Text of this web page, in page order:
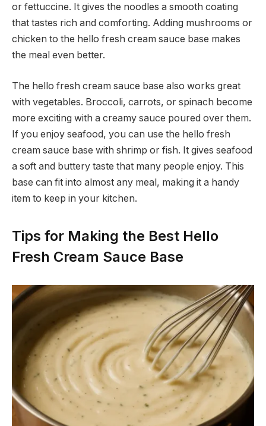
or fettuccine. It gives the noodles a smooth coating
that tastes rich and comforting. Adding mushrooms or
chicken to the hello fresh cream sauce base makes
the meal even better.
The hello fresh cream sauce base also works great
with vegetables. Broccoli, carrots, or spinach become
more exciting with a creamy sauce poured over them.
If you enjoy seafood, you can use the hello fresh
cream sauce base with shrimp or fish. It gives seafood
a soft and buttery taste that many people enjoy. This
base can fit into almost any meal, making it a handy
item to keep in your kitchen.
Tips for Making the Best Hello
Fresh Cream Sauce Base